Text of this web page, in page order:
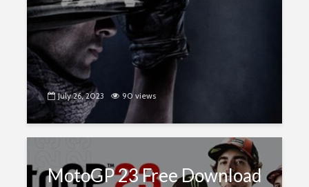
July 26, 2023 90 views
MotoGP 23 Free Download